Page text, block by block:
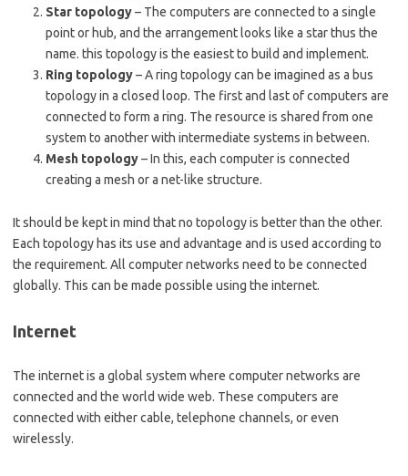
Star topology– The computers are connected to a single
point or hub, and the arrangement looks like a star thus the
name. this topology is the easiest to build and implement.
Ring topology– A ring topology can be imagined as a bus
topology in a closed loop. The first and last of computers are
connected to form a ring. The resource is shared from one
system to another with intermediate systems in between.
Mesh topology– In this, each computer is connected
creating a mesh or a net-like structure.
It should be kept in mind that no topology is better than the other.
Each topology has its use and advantage and is used according to
the requirement. All computer networks need to be connected
globally. This can be made possible using the internet.
Internet
The internet is a global system where computer networks are
connected and the world wide web. These computers are
connected with either cable, telephone channels, or even
wirelessly.